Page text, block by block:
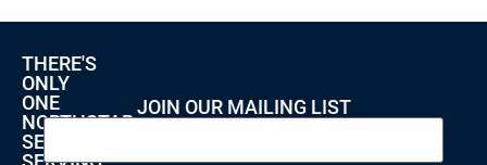
THERE'S
ONLY
ONE
NORTHSTAR
SECURITY
JOIN OUR MAILING LIST